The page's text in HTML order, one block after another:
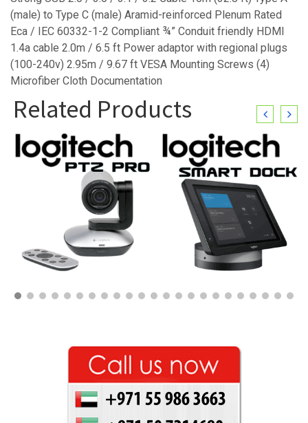
(male) to Type C (male) Aramid-reinforced Plenum Rated
Eca / IEC 60332-1-2 Compliant ¾” Conduit friendly HDMI
1.4a cable 2.0m / 6.5 ft Power adaptor with regional plugs
(100-240v) 2.95m / 9.67 ft VESA Mounting Screws (4)
Microfiber Cloth Documentation
Related Products